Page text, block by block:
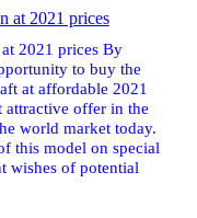
2021 prices By
to buy the
at affordable 2021
attractive offer in the
world market today.
this model on special
wishes of potential